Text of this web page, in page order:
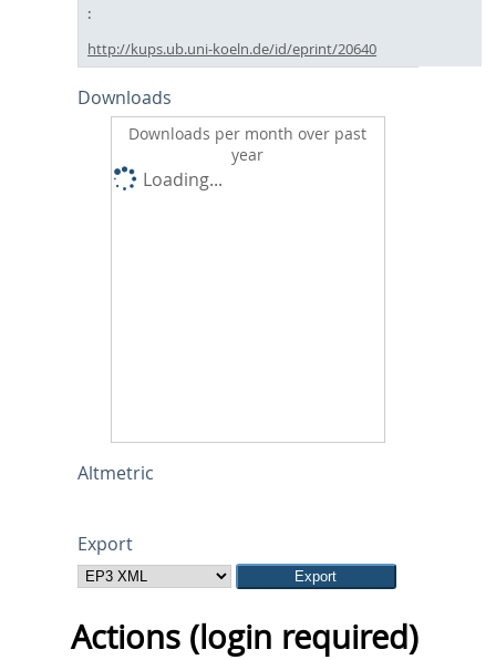
http://kups.ub.uni-koeln.de/id/eprint/20640
Downloads
Downloads per month over past
year
Loading...
Altmetric
Export
Actions (login required)